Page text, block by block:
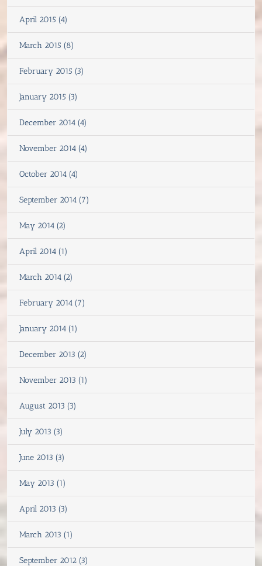
April 2015 (4)
March 2015 (8)
February 2015 (3)
January 2015 (3)
December 2014 (4)
November 2014 (4)
October 2014 (4)
September 2014 (7)
May 2014 (2)
April 2014 (1)
March 2014 (2)
February 2014 (7)
January 2014 (1)
December 2013 (2)
November 2013 (1)
August 2013 (3)
July 2013 (3)
June 2013 (3)
May 2013 (1)
April 2013 (3)
March 2013 (1)
September 2012 (3)